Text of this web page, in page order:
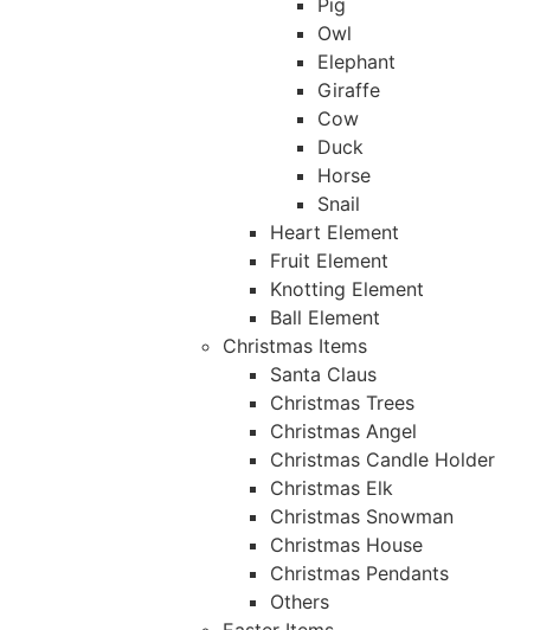
Pig
Owl
Elephant
Giraffe
Cow
Duck
Horse
Snail
Heart Element
Fruit Element
Knotting Element
Ball Element
Christmas Items
Santa Claus
Christmas Trees
Christmas Angel
Christmas Candle Holder
Christmas Elk
Christmas Snowman
Christmas House
Christmas Pendants
Others